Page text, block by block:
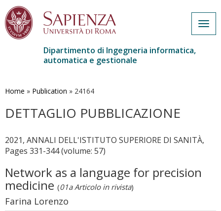
contenuto
Dipartimento di Ingegneria informatica,
automatica e gestionale
Home » Publication » 24164
DETTAGLIO PUBBLICAZIONE
2021, ANNALI DELL'ISTITUTO SUPERIORE DI SANITÀ,
Pages 331-344 (volume: 57)
Network as a language for precision
medicine (01a Articolo in rivista)
Farina Lorenzo